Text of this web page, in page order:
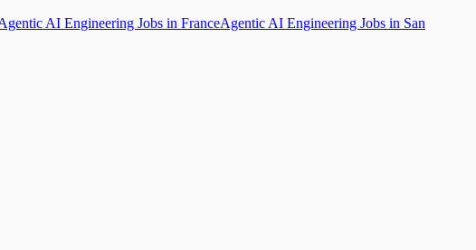
AI Engineering Jobs in FranceAgentic AI Engineering Jobs in San